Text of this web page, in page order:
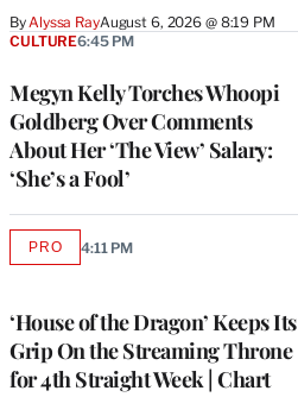
ByAlyssa RayAugust 6, 2026 @ 8:19 PM
Megyn Kelly Torches Whoopi
Goldberg Over Comments
About Her ‘The View’ Salary:
‘She’s a Fool’
CULTURE6:45 PM
‘House of the Dragon’ Keeps Its
Grip On the Streaming Throne
for 4th Straight Week | Chart
PROAVAILABLE
4:11 PM